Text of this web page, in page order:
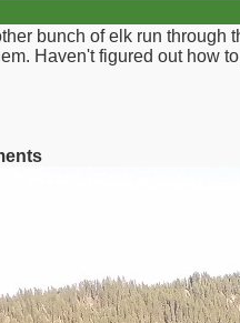
bunch of elk run through
Haven't figured out how